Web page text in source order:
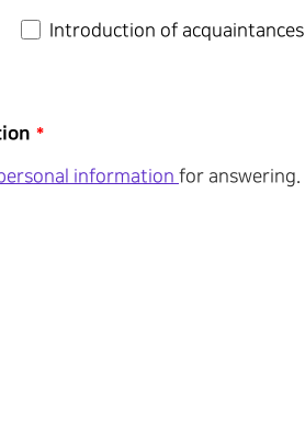
Introduction of acquaintances
*
information for answering.